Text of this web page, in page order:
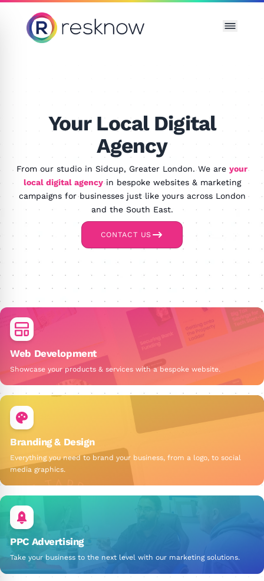
Resknow
Your Local Digital
Agency
From our studio in Sidcup, Greater London. We are your
local digital agencyin bespoke websites & marketing
campaigns for businesses just like yours across London
and the South East.
CONTACT US
Web Development
Showcase your products & services with a bespoke website.
Branding & Design
Everything you need to brand your business, from a logo, to social
media graphics.
PPC Advertising
Take your business to the next level with our marketing solutions.